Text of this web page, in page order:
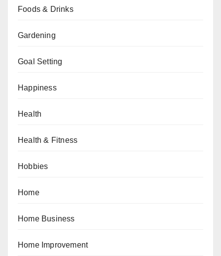
Foods & Drinks
Gardening
Goal Setting
Happiness
Health
Health & Fitness
Hobbies
Home
Home Business
Home Improvement